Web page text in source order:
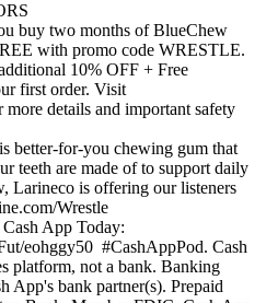
buy two months of BlueChew
with promo code WRESTLE.
10% OFF + Free
first order. Visit
details and important safety
better-for-you chewing gum that
teeth are made of to support daily
Larineco is offering our listeners
Wrestle
App Today:
eohggy50 #CashAppPod. Cash
platform, not a bank. Banking
App's bank partner(s). Prepaid